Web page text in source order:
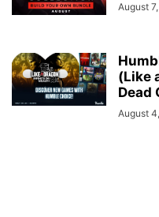
August
(Like
Dead
August